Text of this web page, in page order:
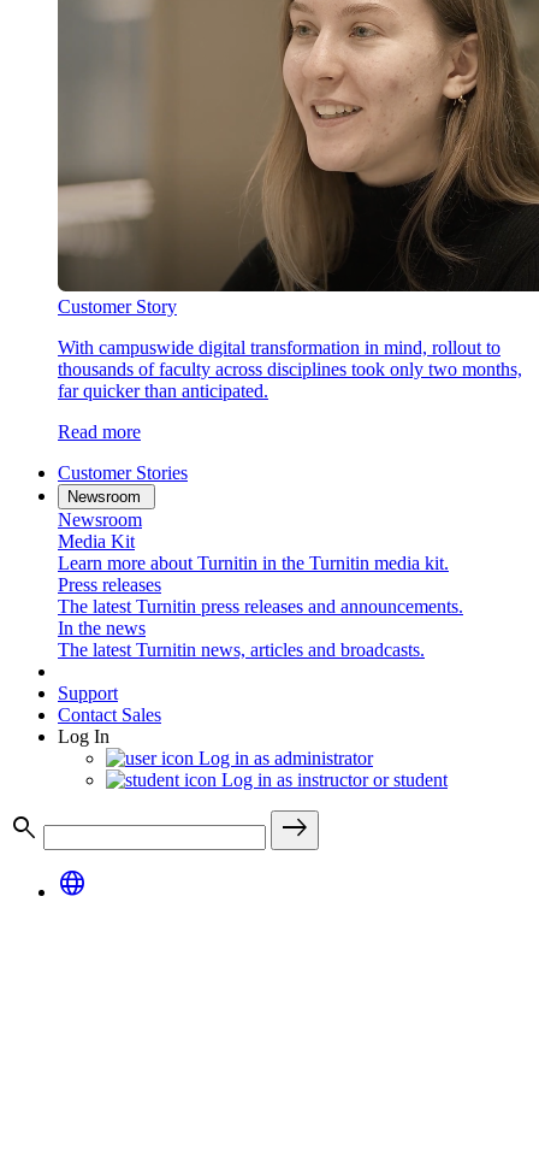
Customer Story
With campuswide digital transformation in mind, rollout to
thousands of faculty across disciplines took only two months,
far quicker than anticipated.
Read more
Customer Stories
Newsroom
Newsroom
Media Kit
Learn more about Turnitin in the Turnitin media kit.
Press releases
The latest Turnitin press releases and announcements.
In the news
The latest Turnitin news, articles and broadcasts.
Support
Contact Sales
Log In
Log in as administrator
Log in as instructor or student
search
east
language